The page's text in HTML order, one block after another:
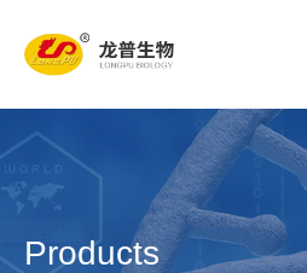
Products